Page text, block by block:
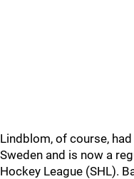
Lindblom, of course,
Sweden and is now a
Hockey League (SHL).